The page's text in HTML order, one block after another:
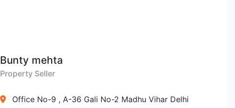
Bunty mehta
Property Seller
Office No-9 , A-36 Gali No-2 Madhu Vihar Delhi